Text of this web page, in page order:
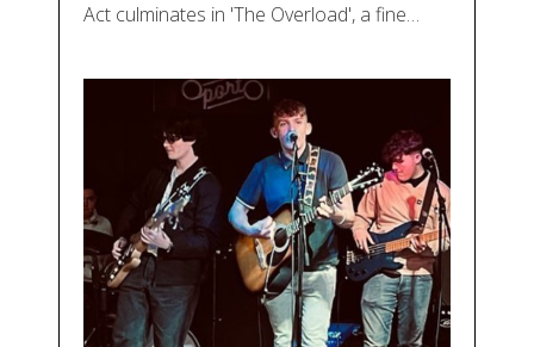
Act culminates in 'The Overload', a fine…